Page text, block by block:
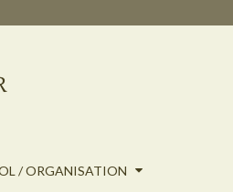
/ ORGANISATION